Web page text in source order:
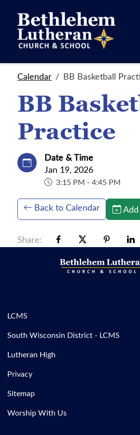
Calendar BB Basketball
BB
Practice
Date & Time
Jan 19, 2026
3:15 PM - 4:45 PM
Back to Calendar
Share:
LCMS
South Wisconsin District - LCMS
Lutheran High
Privacy
Sitemap
Worship With Us